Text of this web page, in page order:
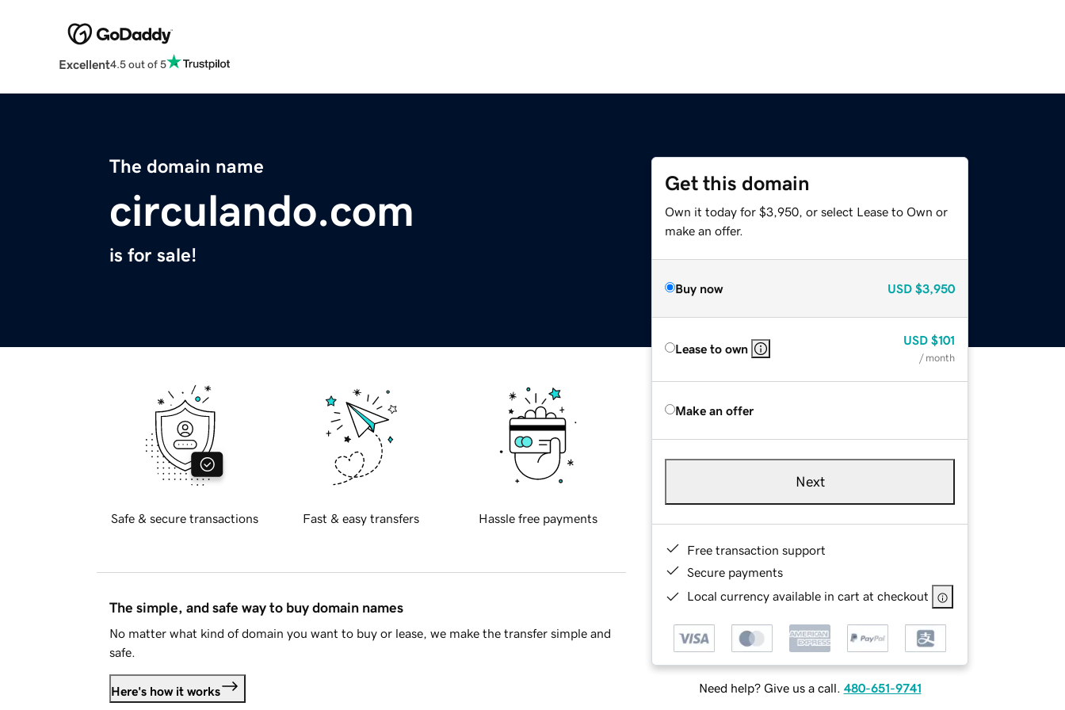
Excellent4.5 out of 5
The domain name
circulando.com
is for sale!
Get this domain
Own it today for $3,950, or select Lease to Own or
make an offer.
Buy now USD $3,950
Lease to own
USD $101
/ month
Make an offer
Next
Free transaction support
Secure payments
Local currency available in cart at checkout
Need help? Give us a call. 480-651-9741
Safe & secure transactions Fast & easy transfers Hassle free payments
The simple, and safe way to buy domain names
No matter what kind of domain you want to buy or lease, we make the transfer simple and
safe.
Here's how it works